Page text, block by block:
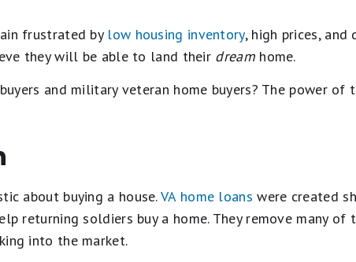
frustrated by low housing inventory, high prices,
they will be able to land their dreamhome.
and military veteran home buyers? The power of
about buying a house.VA home loans were created
returning soldiers buy a home. They remove many of
into the market.